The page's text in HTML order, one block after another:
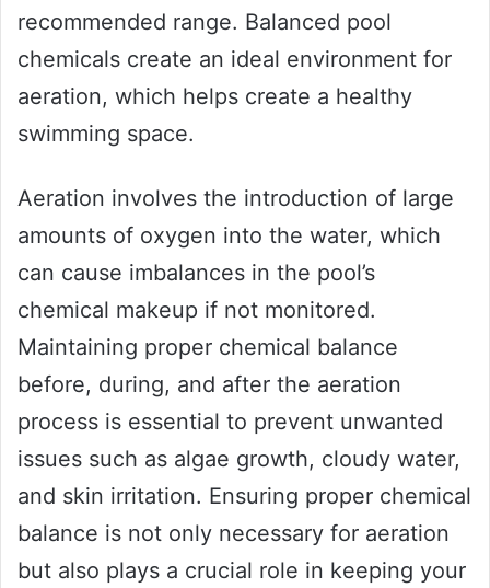
recommended range. Balanced pool
chemicals create an ideal environment for
aeration, which helps create a healthy
swimming space.
Aeration involves the introduction of large
amounts of oxygen into the water, which
can cause imbalances in the pool’s
chemical makeup if not monitored.
Maintaining proper chemical balance
before, during, and after the aeration
process is essential to prevent unwanted
issues such as algae growth, cloudy water,
and skin irritation. Ensuring proper chemical
balance is not only necessary for aeration
but also plays a crucial role in keeping your